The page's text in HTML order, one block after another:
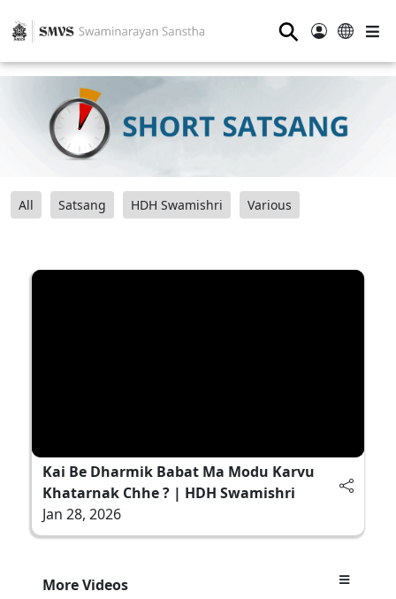
⚲
All Satsang HDH Swamishri Various
Kai Be Dharmik Babat Ma Modu Karvu
Khatarnak Chhe ? | HDH Swamishri
Jan 28, 2026
More Videos